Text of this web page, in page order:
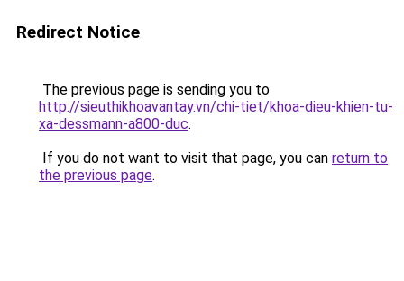
Redirect Notice
The previous page is sending you to
http://sieuthikhoavantay.vn/chi-tiet/khoa-dieu-khien-tu-
xa-dessmann-a800-duc.
If you do not want to visit that page, you can return to
the previous page.